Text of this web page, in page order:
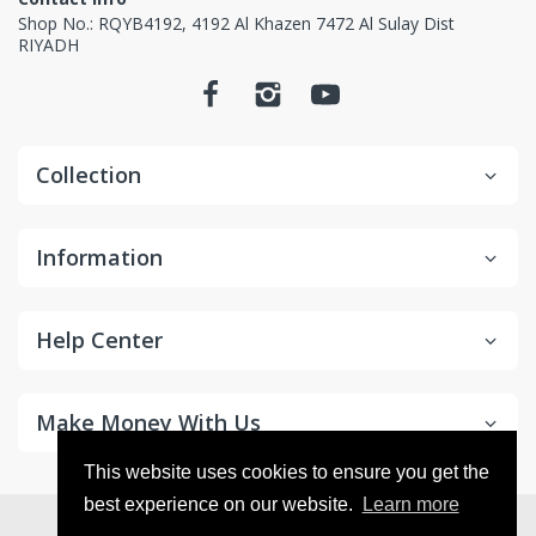
This website uses cookies to ensure you get the
best experience on our website.
Learn more
Non-returnable items.
Custom items or designated sourced products
Returnable"
Product is damaged due to misuse/overuse
Return and Refund
Process
Shop No.: RQYB4192, 4192 Al Khazen 7472 Al Sulay Dist
RIYADH
Collection
Information
Help Center
Make Money With Us
© 2026 . All Rights Reserved